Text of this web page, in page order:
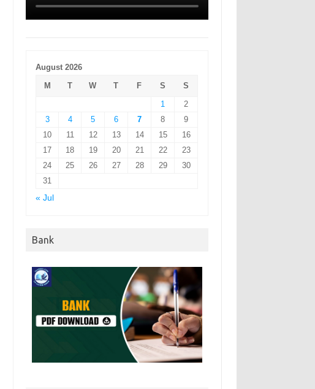
August 2026
M
T W T F S
S
1
2
3
4 5 6 7 8
9
10
11 12 13 14 15
16
17
18 19 20 21 22
23
24
25 26 27 28 29
30
31
« Jul
Bank